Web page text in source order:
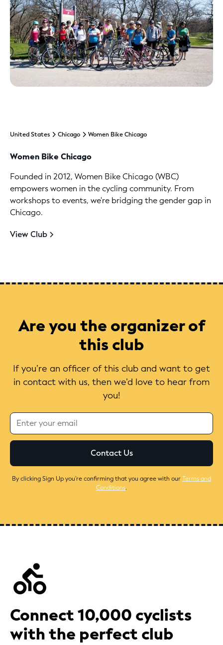
United States Chicago Women Bike Chicago
Women Bike Chicago
Founded in 2012, Women Bike Chicago (WBC)
empowers women in the cycling community. From
workshops to events, we're bridging the gender gap in
Chicago.
View Club
Are you the organizer of
this club
If you’re an officer of this club and want to get
in contact with us, then we’d love to hear from
you!
By clicking Sign Up you're confirming that you agree with ourTerms and
Conditions.
Connect 10,000 cyclists
with the perfect club